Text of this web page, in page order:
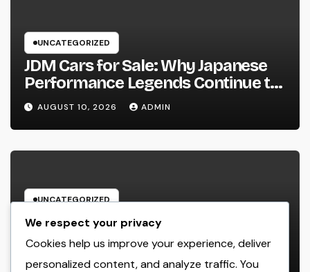
UNCATEGORIZED
JDM Cars for Sale: Why Japanese
Performance Legends Continue to
Record the Hearts of Fanatics
Worldwide
AUGUST 10, 2026 ADMIN
UNCATEGORIZED
Way Of Life Advertising as well as
Monitoring Organization: The
Future of Brand Name
AUGUST 10, 2026 ADMIN
We respect your privacy
Cookies help us improve your experience, deliver
personalized content, and analyze traffic. You